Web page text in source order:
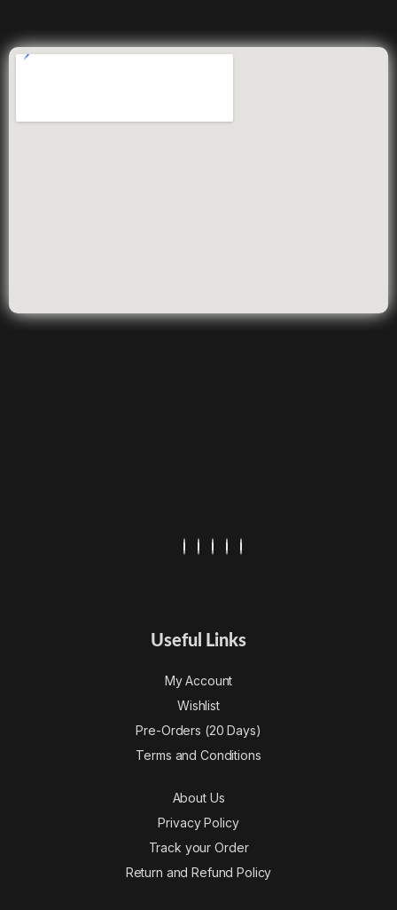
Useful Links
My Account
Wishlist
Pre-Orders (20 Days)
Terms and Conditions
About Us
Privacy Policy
Track your Order
Return and Refund Policy